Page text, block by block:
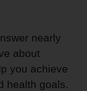
nearly
about
you achieve
health goals.